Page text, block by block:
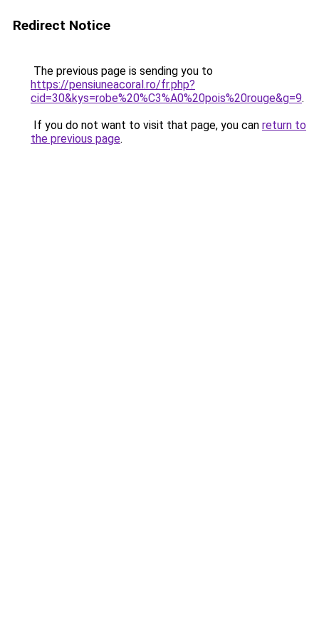
Redirect Notice
The previous page is sending you to
https://pensiuneacoral.ro/fr.php?
cid=30&kys=robe%20%C3%A0%20pois%20rouge&g=9.
If you do not want to visit that page, you can return to
the previous page.